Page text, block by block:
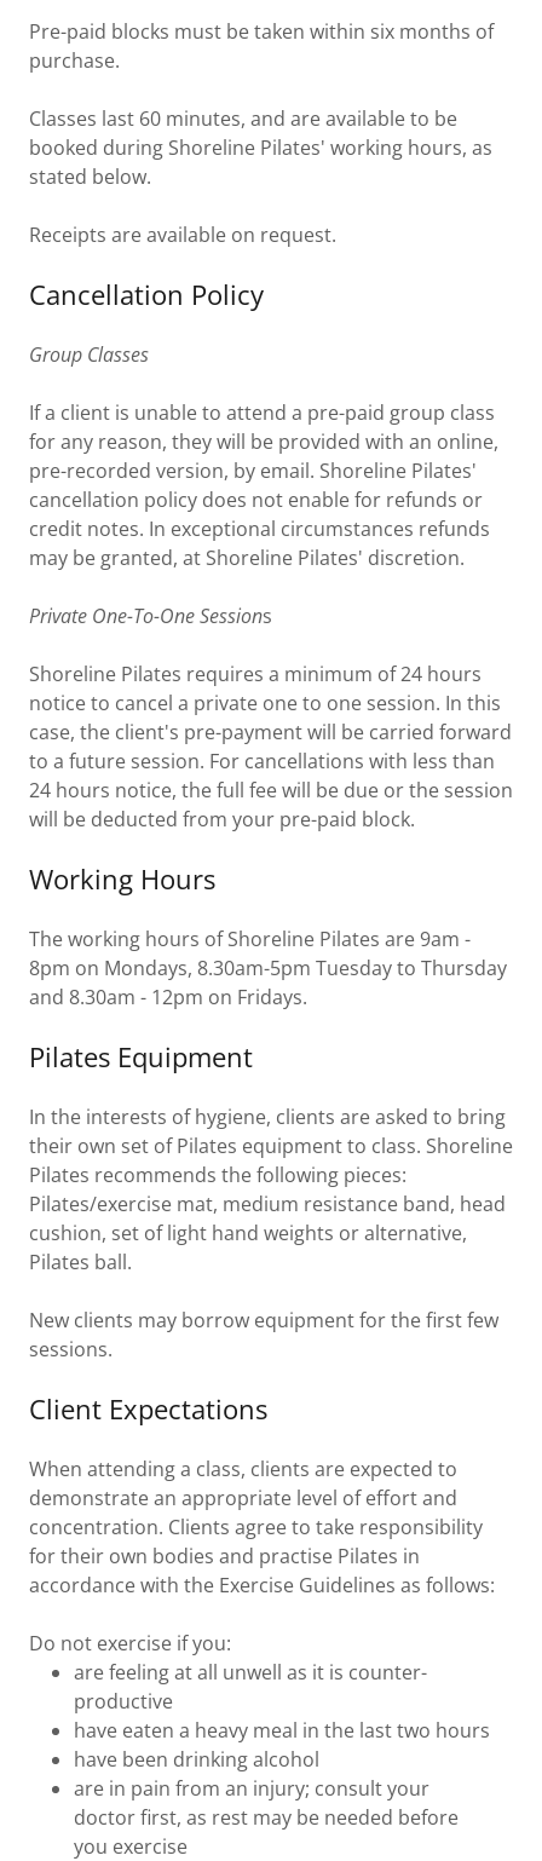
Pre-paid blocks must be taken within six months of
purchase.
Classes last 60 minutes, and are available to be
booked during Shoreline Pilates' working hours, as
stated below.
Receipts are available on request.
Cancellation Policy
Group Classes
If a client is unable to attend a pre-paid group class
for any reason, they will be provided with an online,
pre-recorded version, by email. Shoreline Pilates'
cancellation policy does not enable for refunds or
credit notes. In exceptional circumstances refunds
may be granted, at Shoreline Pilates' discretion.
Private One-To-One Sessions
Shoreline Pilates requires a minimum of 24 hours
notice to cancel a private one to one session. In this
case, the client's pre-payment will be carried forward
to a future session. For cancellations with less than
24 hours notice, the full fee will be due or the session
will be deducted from your pre-paid block.
Working Hours
The working hours of Shoreline Pilates are 9am -
8pm on Mondays, 8.30am-5pm Tuesday to Thursday
and 8.30am - 12pm on Fridays.
Pilates Equipment
In the interests of hygiene, clients are asked to bring
their own set of Pilates equipment to class. Shoreline
Pilates recommends the following pieces:
Pilates/exercise mat, medium resistance band, head
cushion, set of light hand weights or alternative,
Pilates ball.
New clients may borrow equipment for the first few
sessions.
Client Expectations
When attending a class, clients are expected to
demonstrate an appropriate level of effort and
concentration. Clients agree to take responsibility
for their own bodies and practise Pilates in
accordance with the Exercise Guidelines as follows:
Do not exercise if you:
are feeling at all unwell as it is counter-
productive
have eaten a heavy meal in the last two hours
have been drinking alcohol
are in pain from an injury; consult your
doctor first, as rest may be needed before
you exercise